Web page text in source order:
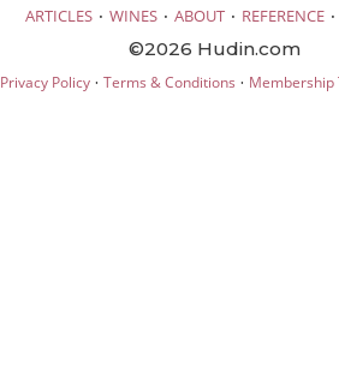
ARTICLES · WINES · ABOUT · REFERENCE ·
©2026 Hudin.com
Privacy Policy· Terms & Conditions · Membership